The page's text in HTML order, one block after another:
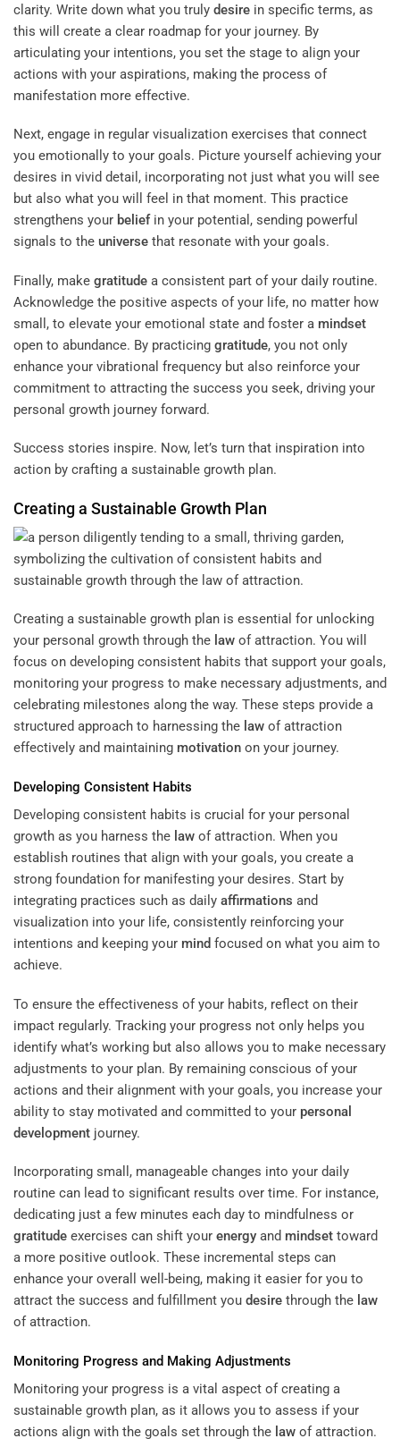
clarity. Write down what you truly desire in specific terms, as
this will create a clear roadmap for your journey. By
articulating your intentions, you set the stage to align your
actions with your aspirations, making the process of
manifestation more effective.
Next, engage in regular visualization exercises that connect
you emotionally to your goals. Picture yourself achieving your
desires in vivid detail, incorporating not just what you will see
but also what you will feel in that moment. This practice
strengthens your beliefin your potential, sending powerful
signals to the universe that resonate with your goals.
Finally, make gratitude a consistent part of your daily routine.
Acknowledge the positive aspects of your life, no matter how
small, to elevate your emotional state and foster a mindset
open to abundance. By practicing gratitude, you not only
enhance your vibrational frequency but also reinforce your
commitment to attracting the success you seek, driving your
personal growth journey forward.
Success stories inspire. Now, let’s turn that inspiration into
action by crafting a sustainable growth plan.
Creating a Sustainable Growth Plan
Creating a sustainable growth plan is essential for unlocking
your personal growth through the law of attraction. You will
focus on developing consistent habits that support your goals,
monitoring your progress to make necessary adjustments, and
celebrating milestones along the way. These steps provide a
structured approach to harnessing the law of attraction
effectively and maintaining motivation on your journey.
Developing Consistent Habits
Developing consistent habits is crucial for your personal
growth as you harness the law of attraction. When you
establish routines that align with your goals, you create a
strong foundation for manifesting your desires. Start by
integrating practices such as daily affirmations and
visualization into your life, consistently reinforcing your
intentions and keeping your mind focused on what you aim to
achieve.
To ensure the effectiveness of your habits, reflect on their
impact regularly. Tracking your progress not only helps you
identify what’s working but also allows you to make necessary
adjustments to your plan. By remaining conscious of your
actions and their alignment with your goals, you increase your
ability to stay motivated and committed to your personal
development journey.
Incorporating small, manageable changes into your daily
routine can lead to significant results over time. For instance,
dedicating just a few minutes each day to mindfulness or
gratitude exercises can shift your energy and mindset toward
a more positive outlook. These incremental steps can
enhance your overall well-being, making it easier for you to
attract the success and fulfillment you desire through the law
of attraction.
Monitoring Progress and Making Adjustments
Monitoring your progress is a vital aspect of creating a
sustainable growth plan, as it allows you to assess if your
actions align with the goals set through the law of attraction.